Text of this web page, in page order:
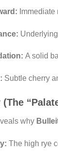
A solid
Subtle cherry
why
The high rye